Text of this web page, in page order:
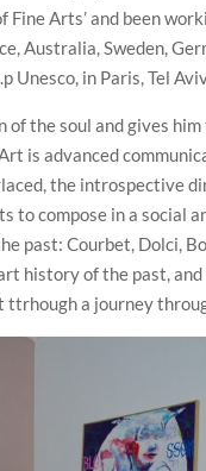
Fine Arts’ and been
Australia, Sweden,
Unesco, in Paris, Tel
of the soul and gives
is advanced
the introspective
compose in a social
past: Courbet, Dolci,
history of the past,
a journey